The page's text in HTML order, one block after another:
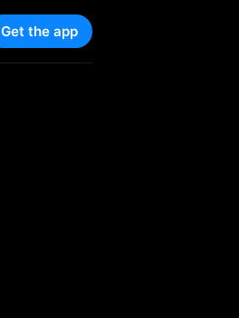
Get the app